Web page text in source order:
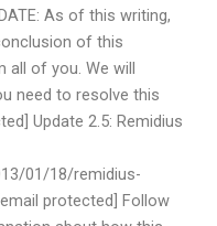
As of this writing,
of this
all of you. We will
need to resolve this
Update 2.5: Remidius
01/18/remidius-
protected] Follow